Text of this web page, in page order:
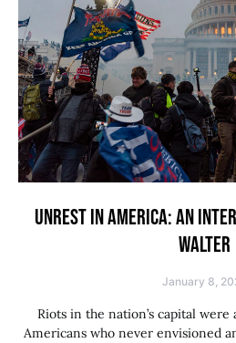
UNREST IN AMERICA: AN
WALTER
January 8,
Riots in the nation’s capital
Americans who never envisioned